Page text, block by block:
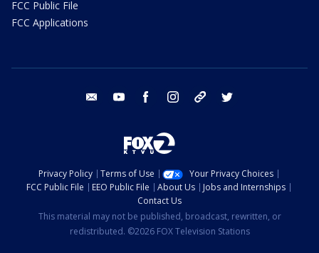
FCC Public File
FCC Applications
email youtube facebook instagram tik tok
Privacy Policy Terms of Use
Your Privacy Choices
FCC Public File
EEO Public File About Us
Jobs and Internships
Contact Us
This material may not be published, broadcast, rewritten, or
redistributed. ©2026 FOX Television Stations